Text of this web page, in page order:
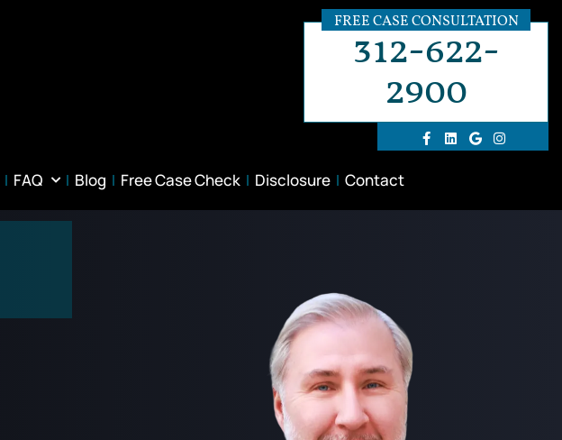
FREE CASE CONSULTATION
312-622-
2900
FAQ Blog Free Case Check Disclosure Contact